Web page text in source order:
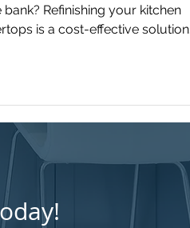
Refinishing your kitchen
is a cost-effective solution